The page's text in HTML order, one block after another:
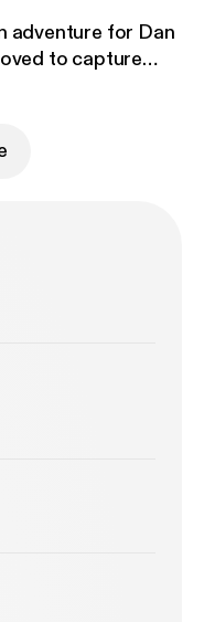
adventure for Dan
to capture